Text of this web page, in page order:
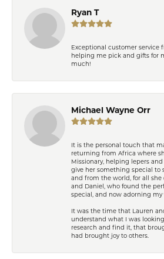
Ryan T
Exceptional customer service
helping me pick and gifts for
much!
Michael Wayne Orr
It is the personal touch that
returning from Africa where
Missionary, helping lepers
give her something special to
and from the world, for all she
and Daniel, who found the
special, and now adorning my
It was the time that Lauren
understand what I was
research and find it, that
had brought joy to others.